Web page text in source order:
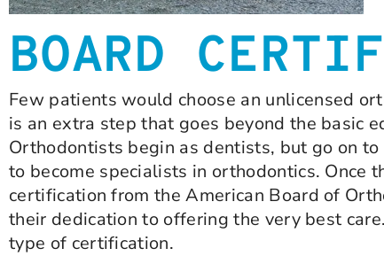
BOARD
Few patients would choose an unlicensed
is an extra step that goes beyond the basic
Orthodontists begin as dentists, but go on
to become specialists in orthodontics. Once
certification from the American Board of
their dedication to offering the very best
type of certification.